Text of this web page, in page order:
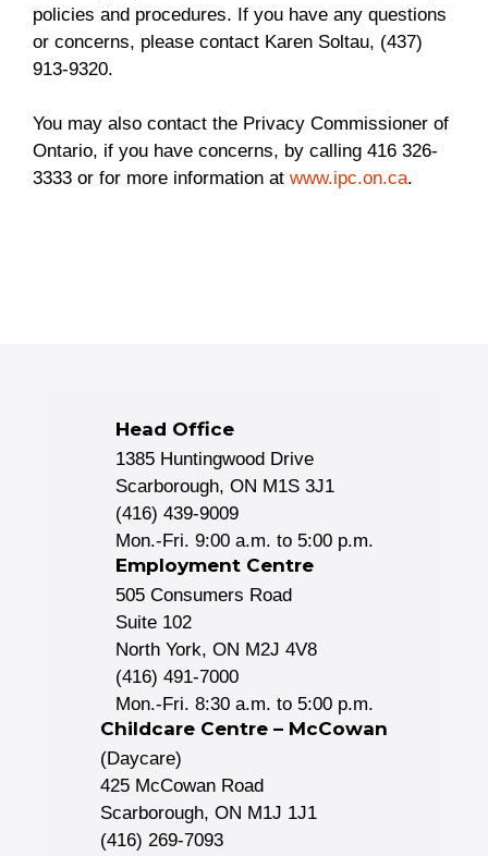
policies and procedures. If you have any questions
or concerns, please contact Karen Soltau, (437)
913-9320.
You may also contact the Privacy Commissioner of
Ontario, if you have concerns, by calling 416 326-
3333 or for more information at www.ipc.on.ca.
Head Office
1385 Huntingwood Drive
Scarborough, ON M1S 3J1
(416) 439-9009
Mon.-Fri. 9:00 a.m. to 5:00 p.m.
Employment Centre
505 Consumers Road
Suite 102
North York, ON M2J 4V8
(416) 491-7000
Mon.-Fri. 8:30 a.m. to 5:00 p.m.
Childcare Centre – McCowan
(Daycare)
425 McCowan Road
Scarborough, ON M1J 1J1
(416) 269-7093